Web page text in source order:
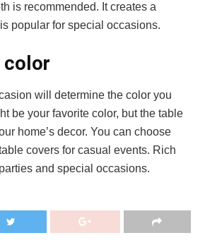
is recommended. It creates a
popular for special occasions.
color
will determine the color you
be your favorite color, but the table
home’s decor. You can choose
covers for casual events. Rich
and special occasions.